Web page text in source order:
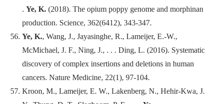
. Ye, K. (2018). The opium poppy genome and morphinan
production. Science, 362(6412), 343-347.
Ye, K., Wang, J., Jayasinghe, R., Lameijer, E.-W.,
McMichael, J. F., Ning, J., . . . Ding, L. (2016). Systematic
discovery of complex insertions and deletions in human
cancers. Nature Medicine, 22(1), 97-104.
Kroon, M., Lameijer, E. W., Lakenberg, N., Hehir-Kwa, J.